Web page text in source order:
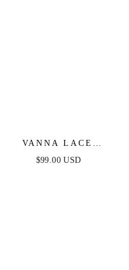
VANNA LACE
TIERED MAXI DRESS
$99.00 USD